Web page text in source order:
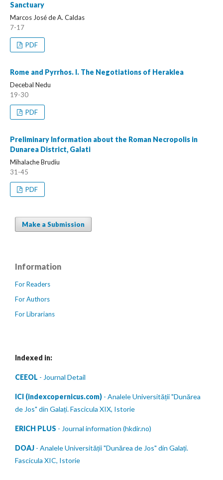
Sanctuary
Marcos José de A. Caldas
7-17
PDF
Rome and Pyrrhos. I. The Negotiations of Heraklea
Decebal Nedu
19-30
PDF
Preliminary Information about the Roman Necropolis in
Dunarea District, Galati
Mihalache Brudiu
31-45
PDF
Make a Submission
Information
For Readers
For Authors
For Librarians
Indexed in:
CEEOL - Journal Detail
ICI (indexcopernicus.com) - Analele Universității "Dunărea
de Jos" din Galați. Fascicula XIX, Istorie
ERICH PLUS - Journal information (hkdir.no)
DOAJ - Analele Universității "Dunărea de Jos" din Galați.
Fascicula XIC, Istorie